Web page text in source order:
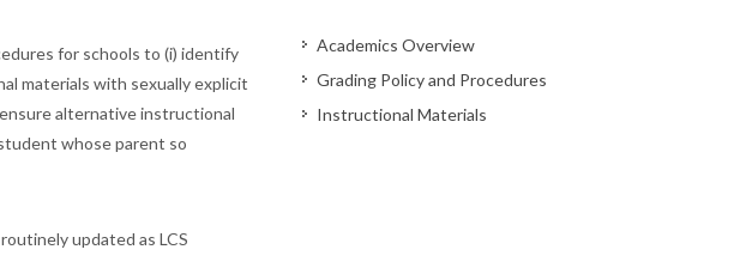
for schools to (i) identify
materials with sexually explicit
alternative instructional
whose parent so
updated as LCS
Academics Overview
Grading Policy and Procedures
Instructional Materials